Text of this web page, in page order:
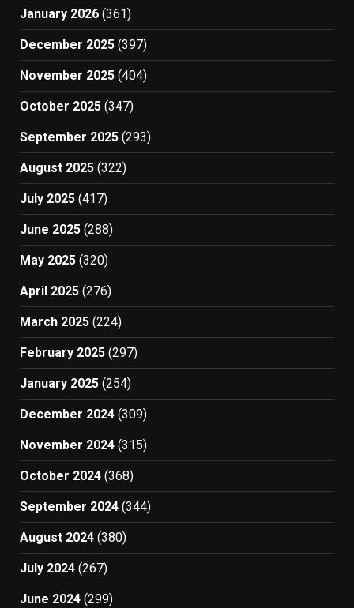
January 2026 (361)
December 2025 (397)
November 2025 (404)
October 2025 (347)
September 2025 (293)
August 2025 (322)
July 2025 (417)
June 2025 (288)
May 2025 (320)
April 2025 (276)
March 2025 (224)
February 2025 (297)
January 2025 (254)
December 2024 (309)
November 2024 (315)
October 2024 (368)
September 2024 (344)
August 2024 (380)
July 2024 (267)
June 2024 (299)